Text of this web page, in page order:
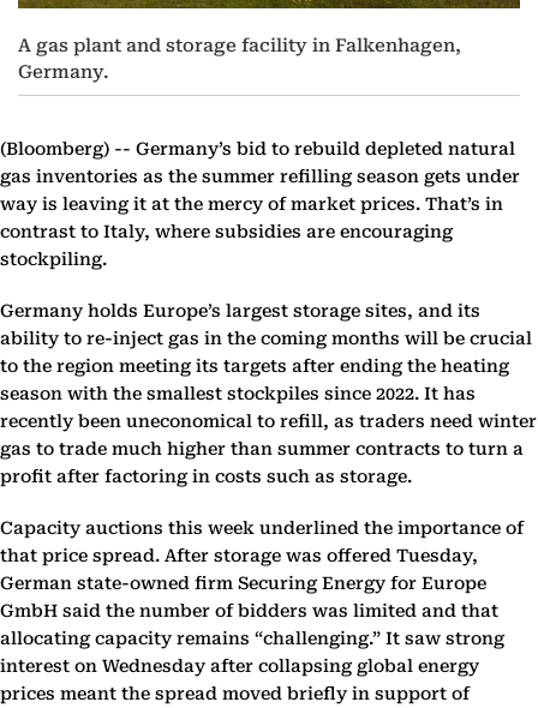
A gas plant and storage facility in Falkenhagen,
Germany.
(Bloomberg) -- Germany’s bid to rebuild depleted natural
gas inventories as the summer refilling season gets under
way is leaving it at the mercy of market prices. That’s in
contrast to Italy, where subsidies are encouraging
stockpiling.
Germany holds Europe’s largest storage sites, and its
ability to re-inject gas in the coming months will be crucial
to the region meeting its targets after ending the heating
season with the smallest stockpiles since 2022. It has
recently been uneconomical to refill, as traders need winter
gas to trade much higher than summer contracts to turn a
profit after factoring in costs such as storage.
Capacity auctions this week underlined the importance of
that price spread. After storage was offered Tuesday,
German state-owned firm Securing Energy for Europe
GmbH said the number of bidders was limited and that
allocating capacity remains “challenging.” It saw strong
interest on Wednesday after collapsing global energy
prices meant the spread moved briefly in support of